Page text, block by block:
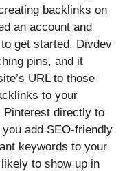
backlinks on
an account and
get started. Divdev
pins, and it
URL to those
to your
directly to
add SEO-friendly
keywords to your
to show up in